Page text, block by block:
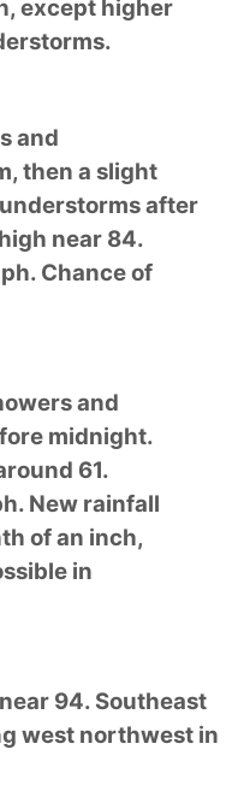
except higher
and
then a slight
after
near 84.
Chance of
and
midnight.
61.
New rainfall
of an inch,
in
94. Southeast
west northwest in